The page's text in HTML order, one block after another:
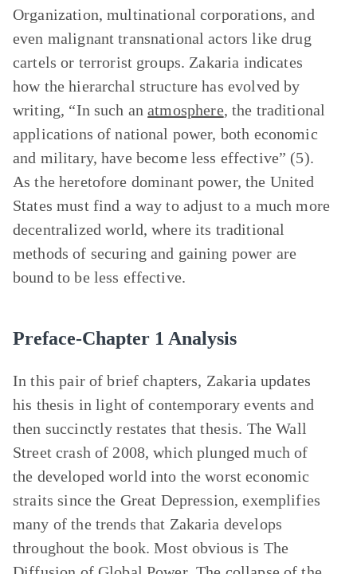
Organization, multinational corporations, and
even malignant transnational actors like drug
cartels or terrorist groups. Zakaria indicates
how the hierarchal structure has evolved by
writing, “In such anatmosphere, the traditional
applications of national power, both economic
and military, have become less effective” (5).
As the heretofore dominant power, the United
States must find a way to adjust to a much more
decentralized world, where its traditional
methods of securing and gaining power are
bound to be less effective.
Preface-Chapter 1 Analysis
In this pair of brief chapters, Zakaria updates
his thesis in light of contemporary events and
then succinctly restates that thesis. The Wall
Street crash of 2008, which plunged much of
the developed world into the worst economic
straits since the Great Depression, exemplifies
many of the trends that Zakaria develops
throughout the book. Most obvious is The